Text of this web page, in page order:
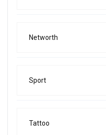
Networth
Sport
Tattoo